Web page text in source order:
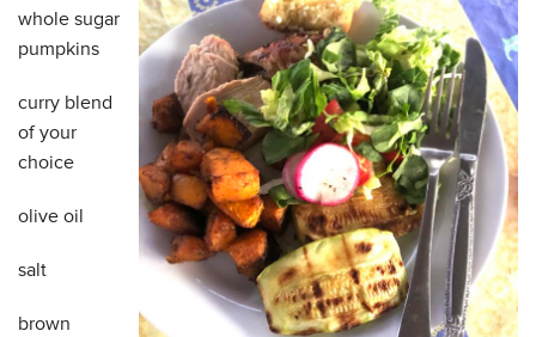
whole sugar
pumpkins
curry blend
of your
choice
olive oil
salt
brown